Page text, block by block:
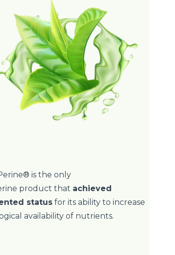
is the only
product that achieved
status for its ability to increase
availability of nutrients.